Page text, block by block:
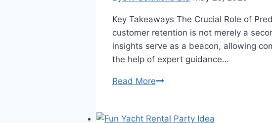
Market
Key Takeaways The Crucial Role of
customer retention is not merely a
insights serve as a beacon, allowing
the help of expert guidance…
Read MoreDriving
in